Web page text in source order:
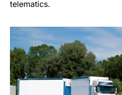
telematics.